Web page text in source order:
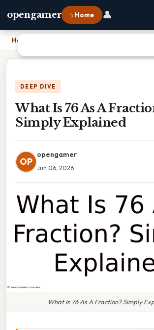
opengamer ⌂ Home 👤
Home
DEEP DIVE
What Is 76 As A
Simply Explained
OP
opengamer
Jun 06, 2026
What Is 76 As A Fraction? Simply